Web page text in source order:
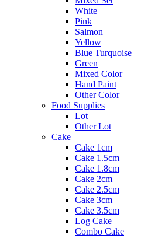
White
Pink
Salmon
Yellow
Blue Turquoise
Green
Mixed Color
Hand Paint
Other Color
Food Supplies
Lot
Other Lot
Cake
Cake 1cm
Cake 1.5cm
Cake 1.8cm
Cake 2cm
Cake 2.5cm
Cake 3cm
Cake 3.5cm
Log Cake
Combo Cake